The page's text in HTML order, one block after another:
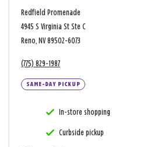
Redfield Promenade
4945 S Virginia St Ste C
Reno, NV 89502-6073
(775) 829-1987
SAME-DAY PICKUP
In-store shopping
Curbside pickup